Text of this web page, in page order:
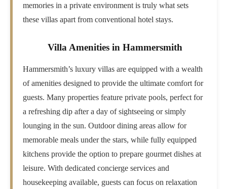
memories in a private environment is truly what sets
these villas apart from conventional hotel stays.
Villa Amenities in Hammersmith
Hammersmith’s luxury villas are equipped with a wealth
of amenities designed to provide the ultimate comfort for
guests. Many properties feature private pools, perfect for
a refreshing dip after a day of sightseeing or simply
lounging in the sun. Outdoor dining areas allow for
memorable meals under the stars, while fully equipped
kitchens provide the option to prepare gourmet dishes at
leisure. With dedicated concierge services and
housekeeping available, guests can focus on relaxation